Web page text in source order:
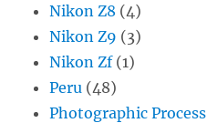
Nikon Z8 (4)
Nikon Z9 (3)
Nikon Zf(1)
Peru (48)
Photographic Process